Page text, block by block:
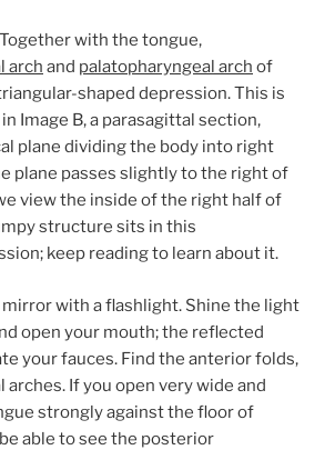
Together with the tongue,
arch and palatopharyngeal arch of
shaped depression. This is
Image B, a parasagittal section,
plane dividing the body into right
plane passes slightly to the right of
view the inside of the right half of
structure sits in this
keep reading to learn about it.
mirror with a flashlight. Shine the light
open your mouth; the reflected
your fauces. Find the anterior folds,
If you open very wide and
strongly against the floor of
able to see the posterior